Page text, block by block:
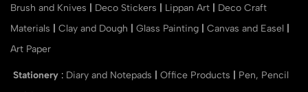
Brush and Knives
Deco Stickers Lippan Art
Deco Craft
Materials
Clay and Dough Glass Painting Canvas and Easel
Art Paper
Stationery : Diary and Notepads Office Products
Pen, Pencil